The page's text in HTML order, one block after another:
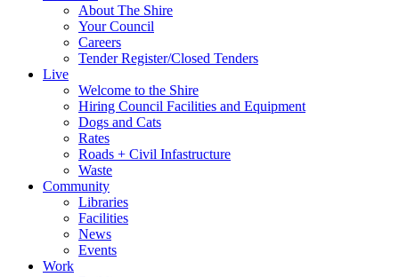
About The Shire
Your Council
Careers
Tender Register/Closed Tenders
Live
Welcome to the Shire
Hiring Council Facilities and Equipment
Dogs and Cats
Rates
Roads + Civil Infastructure
Waste
Community
Libraries
Facilities
News
Events
Work